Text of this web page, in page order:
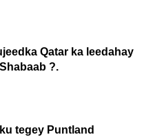
Qatar ka leedahay
?.
tegey Puntland